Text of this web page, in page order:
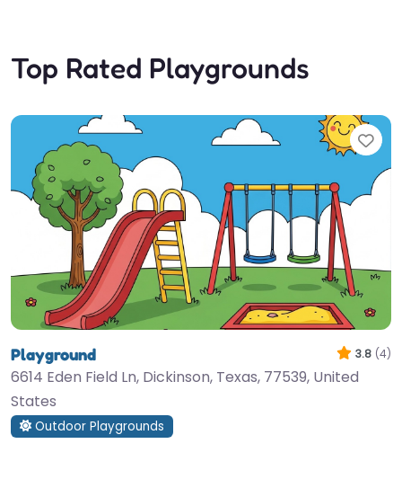
Top Rated Playgrounds
Playground 3.8 (4)
6614 Eden Field Ln, Dickinson, Texas, 77539, United
States
Outdoor Playgrounds